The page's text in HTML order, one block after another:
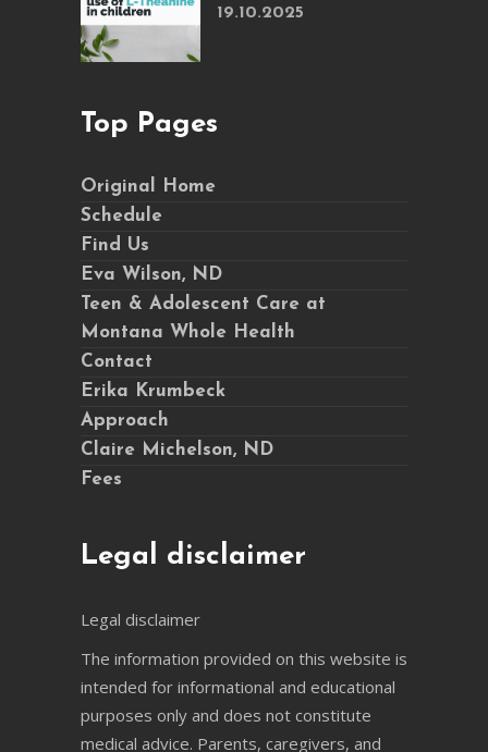
19.10.2025
Top Pages
Original Home
Schedule
Find Us
Eva Wilson, ND
Teen & Adolescent Care at
Montana Whole Health
Contact
Erika Krumbeck
Approach
Claire Michelson, ND
Fees
Legal disclaimer
Legal disclaimer
The information provided on this website is
intended for informational and educational
purposes only and does not constitute
medical advice. Parents, caregivers, and